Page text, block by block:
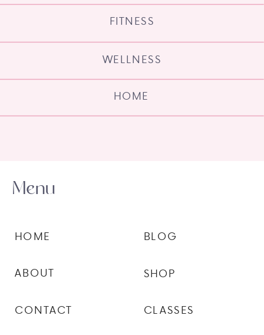
HOME
WELLNESS
FITNESS
CLASSES
SHOP
BLOG
CONTACT
ABOUT
HOME
Menu